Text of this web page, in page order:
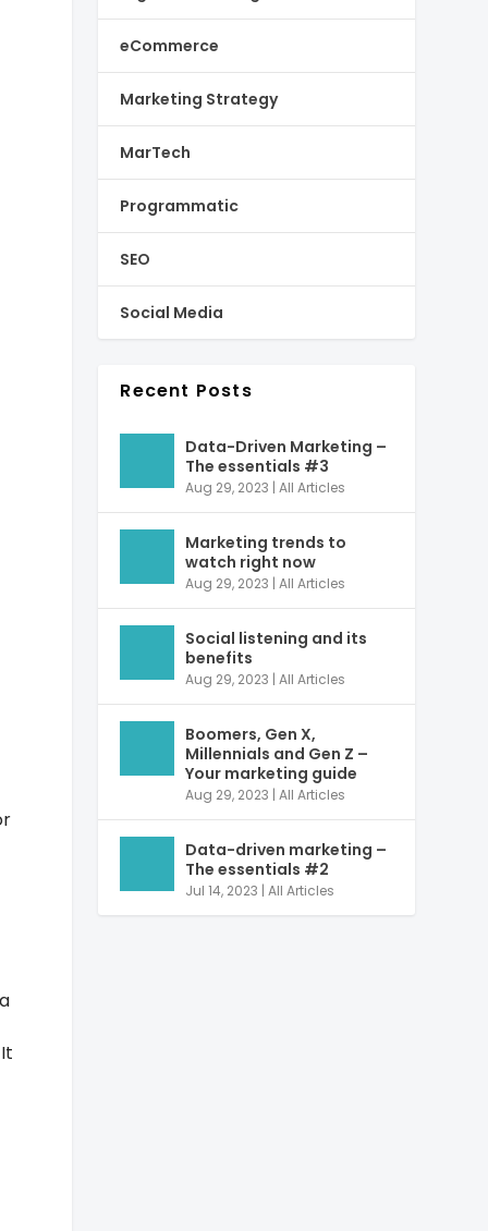
eCommerce
Marketing Strategy
MarTech
Programmatic
SEO
Social Media
Recent Posts
Data-Driven Marketing –
The essentials #3
Aug 29, 2023 |All Articles
Marketing trends to
watch right now
Aug 29, 2023 |All Articles
Social listening and its
benefits
Aug 29, 2023 |All Articles
Boomers, Gen X,
Millennials and Gen Z –
Your marketing guide
Aug 29, 2023 |All Articles
Data-driven marketing –
The essentials #2
Jul 14, 2023 |All Articles